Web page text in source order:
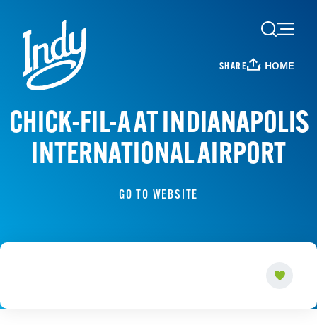
Skip to content
SHARE HOME
CHICK-FIL-A AT INDIANAPOLIS
INTERNATIONAL AIRPORT
GO TO WEBSITE